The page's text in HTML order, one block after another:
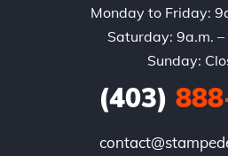
Monday to Friday:
Saturday: 9a.m.
Sunday:
(403)